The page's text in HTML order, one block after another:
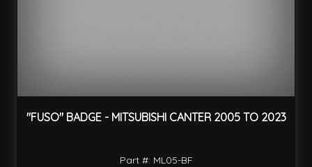
"FUSO" BADGE - MITSUBISHI CANTER 2005 TO 2023
Part #: ML05-BF